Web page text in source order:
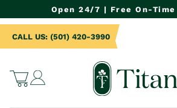
Open 24/7 | Free On-
Cart
Log
in
CALL US: (501) 420-3990